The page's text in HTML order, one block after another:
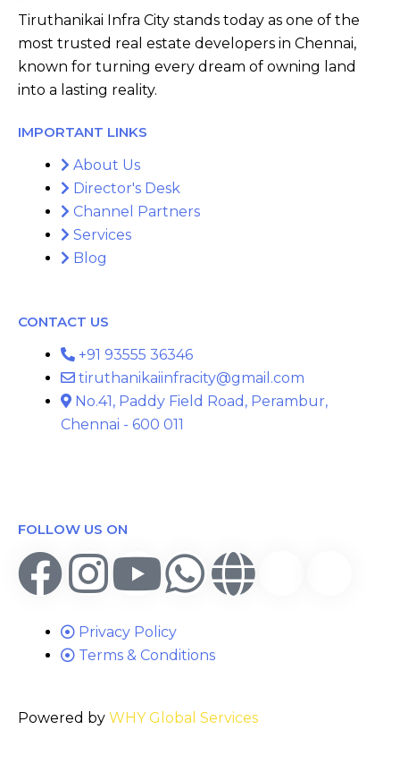
Tiruthanikai Infra City stands today as one of the
most trusted real estate developers in Chennai,
known for turning every dream of owning land
into a lasting reality.
IMPORTANT LINKS
About Us
Director's Desk
Channel Partners
Services
Blog
CONTACT US
+91 93555 36346
tiruthanikaiinfracity@gmail.com
No.41, Paddy Field Road, Perambur,
Chennai - 600 011
FOLLOW US ON
Privacy Policy
Terms & Conditions
Powered by WHY Global Services